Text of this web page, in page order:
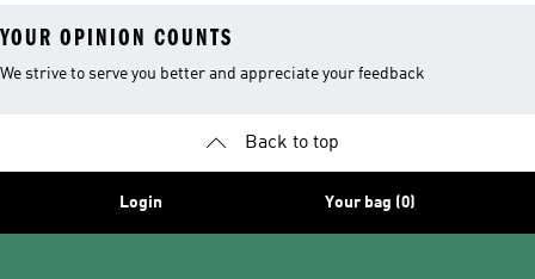
YOUR OPINION COUNTS
We strive to serve you better and appreciate your feedback
Back to top
Login Your bag (0)